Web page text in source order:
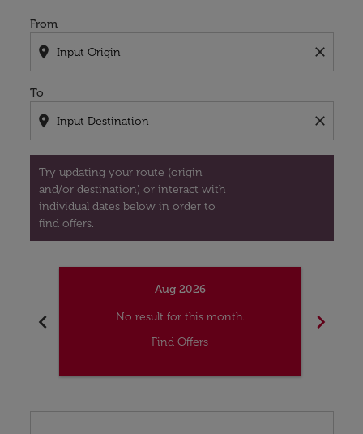
From
location_on close
To
location_on close
Try updating your route (origin
and/or destination) or interact with
individual dates below in order to
find offers.
chevron_left
Aug 2026
No result for this month.
Find Offers
chevron_right